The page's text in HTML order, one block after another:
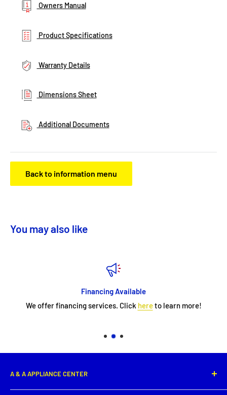
Owners Manual
Product Specifications
Warranty Details
Dimensions Sheet
Additional Documents
Back to information menu
You may also like
Financing Available
We offer financing services. Click hereto learn more!
A & A APPLIANCE CENTER